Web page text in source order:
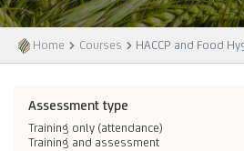
Home Courses HACCP and Food
Assessment type
Training only (attendance)
Training and assessment